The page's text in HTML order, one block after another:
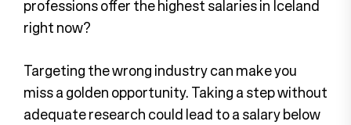
professions offer the highest salaries in Iceland
right now?
Targeting the wrong industry can make you
miss a golden opportunity. Taking a step without
adequate research could lead to a salary below